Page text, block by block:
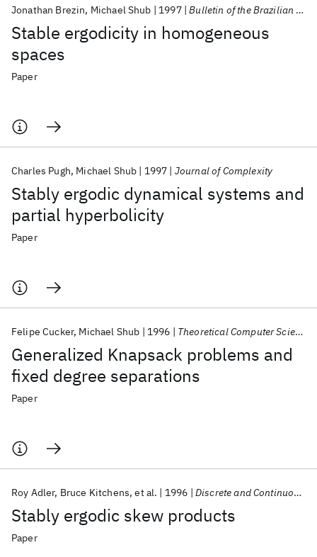
Stable ergodicity in homogeneous
spaces
Jonathan Brezin Michael Shub 1997 Bulletin of the Brazilian Mathematical Society
Paper
Stably ergodic dynamical systems and
partial hyperbolicity
Charles Pugh Michael Shub 1997 Journal of Complexity
Paper
Generalized Knapsack problems and
fixed degree separations
Felipe Cucker Michael Shub 1996 Theoretical Computer Science
Paper
Stably ergodic skew products
Roy Adler Bruce Kitchens et al. 1996 Discrete and Continuous Dynamical Systems
Paper